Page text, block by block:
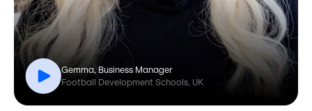
Gemma, Business Manager
Football Development Schools, UK